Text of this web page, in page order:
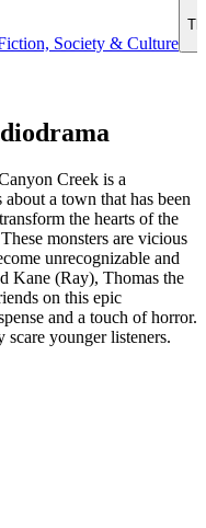
Society & Culture
Creek is a
a town that has been
the hearts of the
monsters are vicious
unrecognizable and
Kane (Ray), Thomas the
on this epic
and a touch of horror.
scare younger listeners.